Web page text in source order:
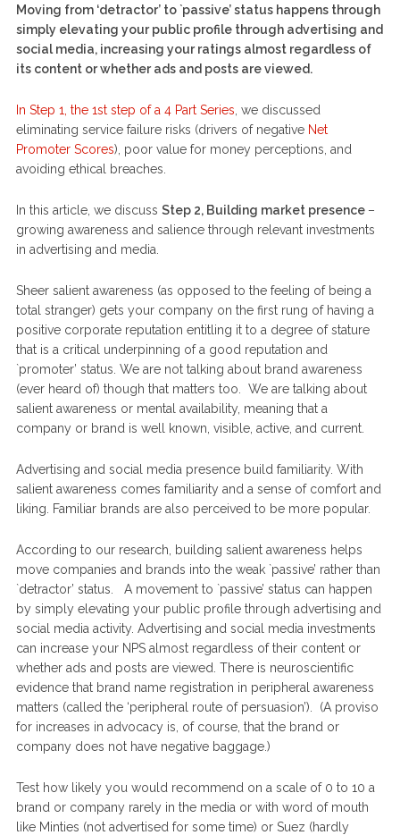
Moving from ‘detractor’ to `passive’ status happens through
simply elevating your public profile through advertising and
social media, increasing your ratings almost regardless of
its content or whether ads and posts are viewed.
In Step 1, the 1st step of a 4 Part Series , we discussed
eliminating service failure risks (drivers of negative Net
Promoter Scores), poor value for money perceptions, and
avoiding ethical breaches.
In this article, we discuss Step 2, Building market presence –
growing awareness and salience through relevant investments
in advertising and media.
Sheer salient awareness (as opposed to the feeling of being a
total stranger) gets your company on the first rung of having a
positive corporate reputation entitling it to a degree of stature
that is a critical underpinning of a good reputation and
`promoter’ status. We are not talking about brand awareness
(ever heard of) though that matters too. We are talking about
salient awareness or mental availability, meaning that a
company or brand is well known, visible, active, and current.
Advertising and social media presence build familiarity. With
salient awareness comes familiarity and a sense of comfort and
liking. Familiar brands are also perceived to be more popular.
According to our research, building salient awareness helps
move companies and brands into the weak `passive’ rather than
`detractor’ status. A movement to `passive’ status can happen
by simply elevating your public profile through advertising and
social media activity. Advertising and social media investments
can increase your NPS almost regardless of their content or
whether ads and posts are viewed. There is neuroscientific
evidence that brand name registration in peripheral awareness
matters (called the ‘peripheral route of persuasion’). (A proviso
for increases in advocacy is, of course, that the brand or
company does not have negative baggage.)
Test how likely you would recommend on a scale of 0 to 10 a
brand or company rarely in the media or with word of mouth
like Minties (not advertised for some time) or Suez (hardly